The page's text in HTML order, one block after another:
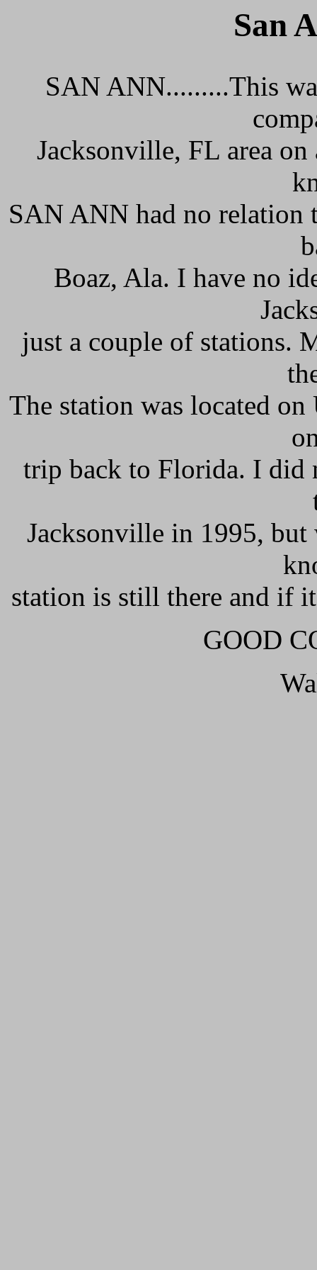
San
SAN ANN.........This
Jacksonville, FL area
SAN ANN had no relation
Boaz, Ala. I have no
just a couple of stations.
The station was located
trip back to Florida. I did
Jacksonville in 1995, but
station is still there and if
GOOD